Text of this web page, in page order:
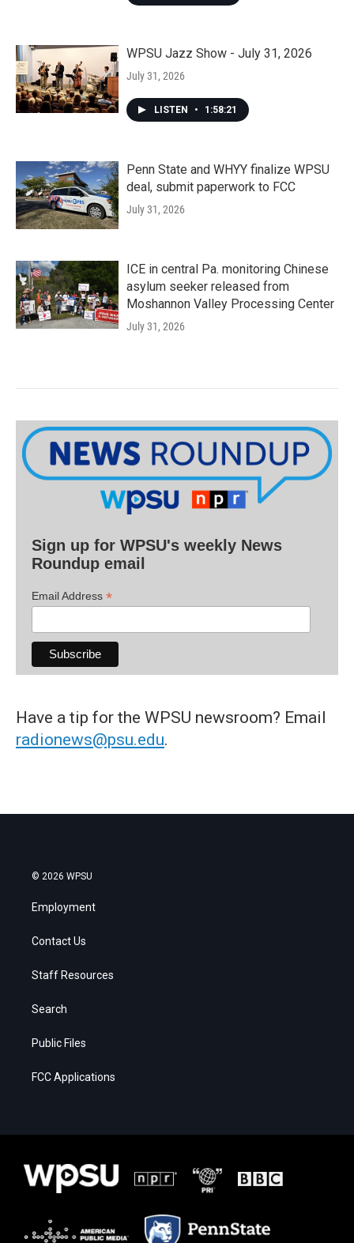
WPSU Jazz Show - July 31, 2026
July 31, 2026
LISTEN • 1:58:21
Penn State and WHYY finalize WPSU
deal, submit paperwork to FCC
July 31, 2026
ICE in central Pa. monitoring Chinese
asylum seeker released from
Moshannon Valley Processing Center
July 31, 2026
Sign up for WPSU's weekly News
Roundup email
Email Address *
Have a tip for the WPSU newsroom? Email
radionews@psu.edu.
© 2026 WPSU
Employment
Contact Us
Staff Resources
Search
Public Files
FCC Applications